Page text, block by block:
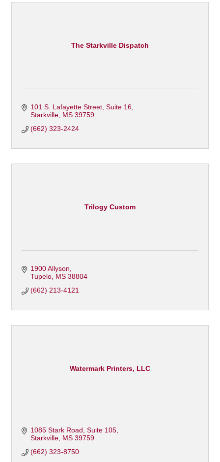
The Starkville Dispatch
101 S. Lafayette Street, Suite 16
Starkville MS 39759
(662) 323-2424
Trilogy Custom
1900 Allyson
Tupelo MS 38804
(662) 213-4121
Watermark Printers, LLC
1085 Stark Road, Suite 105
Starkville MS 39759
(662) 323-8750